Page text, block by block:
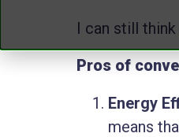
I can still
Pros of
Energy
means